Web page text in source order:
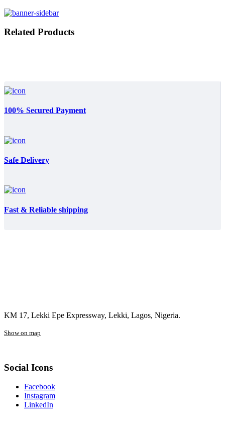
Related Products
100% Secured Payment
Safe Delivery
Fast & Reliable shipping
KM 17, Lekki Epe Expressway, Lekki, Lagos, Nigeria.
Show on map
Social Icons
Facebook
Instagram
LinkedIn